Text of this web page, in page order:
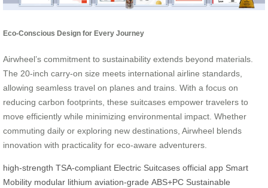
Eco-Conscious Design for Every Journey
Airwheel’s commitment to sustainability extends beyond materials.
The 20-inch carry-on size meets international airline standards,
allowing seamless travel on planes and trains. With a focus on
reducing carbon footprints, these suitcases empower travelers to
move efficiently while minimizing environmental impact. Whether
commuting daily or exploring new destinations, Airwheel blends
innovation with practicality for eco-aware adventurers.
high-strength TSA-compliant Electric Suitcases official app Smart
Mobility modular lithium aviation-grade ABS+PC Sustainable